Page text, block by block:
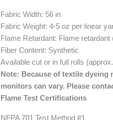
Fabric Width: 56 in
Fabric Weight: 4-5 oz per linear
Flame Retardant: Flame retardant
Fiber Content: Synthetic
Available cut or in full rolls
Note: Because of textile
monitors can vary. Please
Flame Test Certifications
NFPA 701 Test Method #1